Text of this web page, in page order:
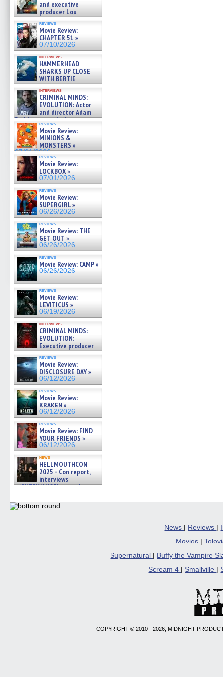
and executive
producer Lou
Diamond Phillips on new crime
film – Exclusive Inte »
07/10/2026
reviews
Movie Review:
CHAPTER 51 »
07/10/2026
interviews
HAMMERHEAD
SHARKS UP CLOSE
WITH BERTIE
GREGORY: Dr. Katy Ayres and
cinematographer Jeff Hester
on ne »
07/05/2026
interviews
CRIMINAL MINDS:
EVOLUTION: Actor
and director Adam
Rodriguez on the latest
season – Exclusive »
07/05/2026
reviews
Movie Review:
MINIONS &
MONSTERS »
07/01/2026
reviews
Movie Review:
LOCKBOX »
07/01/2026
reviews
Movie Review:
SUPERGIRL »
06/26/2026
reviews
Movie Review: THE
GET OUT »
06/26/2026
reviews
Movie Review: CAMP »
06/26/2026
reviews
Movie Review:
LEVITICUS »
06/19/2026
interviews
CRIMINAL MINDS:
EVOLUTION:
Executive producer
and showrunner Erica Messer
gives the scoop on the lat »
06/19/2026
reviews
Movie Review:
DISCLOSURE DAY »
06/12/2026
reviews
Movie Review:
KRAKEN »
06/12/2026
reviews
Movie Review: FIND
YOUR FRIENDS »
06/12/2026
news
HELLMOUTHCON
2025 – Con report,
interviews
w/BUFFY/ANGEL actor James
06/08/2026
News | Reviews |
Movies
|
Supernatural
Buffy the Vampire
Scream 4
Smallville
COPYRIGHT © 2010 - 2026, MIDNIGHT